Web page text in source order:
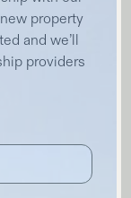
property
and we’ll
providers